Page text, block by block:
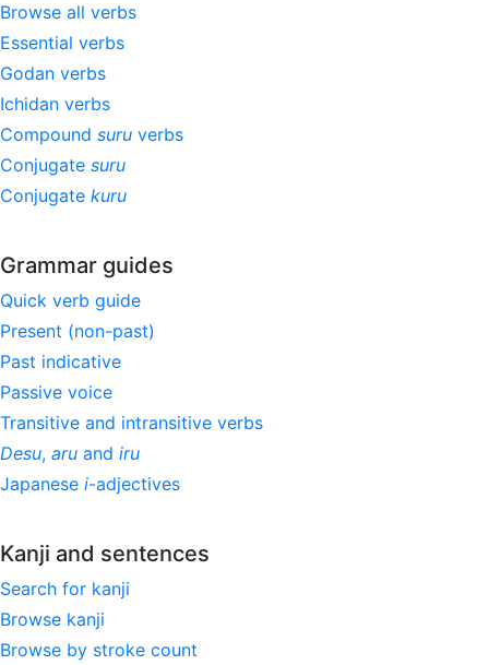
Browse all verbs
Essential verbs
Godan verbs
Ichidan verbs
Compound suru verbs
Conjugate suru
Conjugate kuru
Grammar guides
Quick verb guide
Present (non-past)
Past indicative
Passive voice
Transitive and intransitive verbs
Desu, aru and iru
Japanese i-adjectives
Kanji and sentences
Search for kanji
Browse kanji
Browse by stroke count